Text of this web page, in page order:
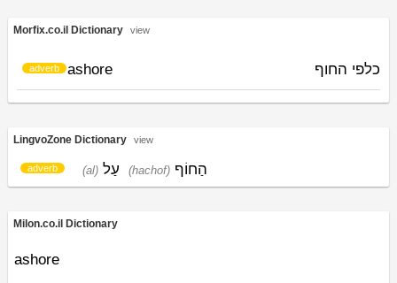
Morfix.co.il Dictionary view
ashore
adverb כלפי החוף
LingvoZone Dictionary view
adverb (al) עַל (hachof) הַחוֹף
Milon.co.il Dictionary
ashore